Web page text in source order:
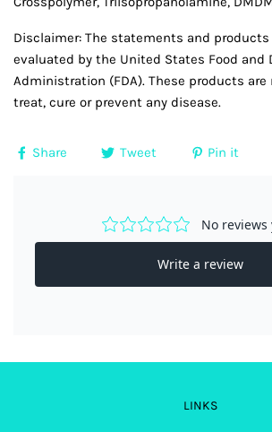
Disclaimer: The statements and
evaluated by the United States Food and
Administration (FDA). These products
treat, cure or prevent any disease.
Share Tweet Pin it
LINKS